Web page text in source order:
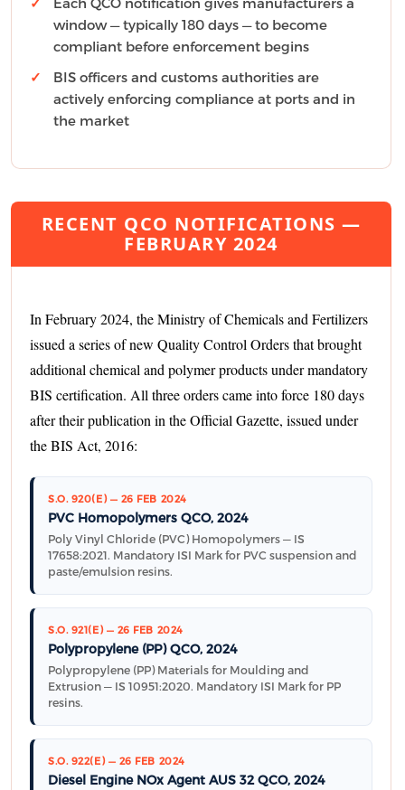
window — typically 180 days — to become
compliant before enforcement begins
BIS officers and customs authorities are
actively enforcing compliance at ports and in
the market
RECENT QCO NOTIFICATIONS —
FEBRUARY 2024
In February 2024, the Ministry of Chemicals and Fertilizers
issued a series of new Quality Control Orders that brought
additional chemical and polymer products under mandatory
BIS certification. All three orders came into force 180 days
after their publication in the Official Gazette, issued under
the BIS Act, 2016:
S.O. 920(E) — 26 FEB 2024
PVC Homopolymers QCO, 2024
Poly Vinyl Chloride (PVC) Homopolymers — IS
17658:2021. Mandatory ISI Mark for PVC suspension and
paste/emulsion resins.
S.O. 921(E) — 26 FEB 2024
Polypropylene (PP) QCO, 2024
Polypropylene (PP) Materials for Moulding and
Extrusion — IS 10951:2020. Mandatory ISI Mark for PP
resins.
S.O. 922(E) — 26 FEB 2024
Diesel Engine NOx Agent AUS 32 QCO, 2024